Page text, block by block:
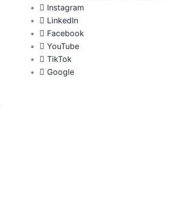
Instagram
LinkedIn
Facebook
YouTube
TikTok
Google